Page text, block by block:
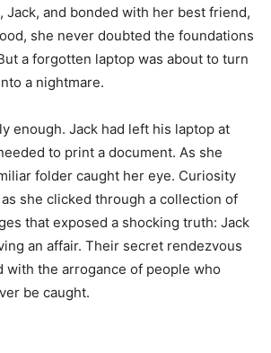
Jack, and bonded with her best friend,
she never doubted the foundations
a forgotten laptop was about to turn
a nightmare.
enough. Jack had left his laptop at
to print a document. As she
folder caught her eye. Curiosity
she clicked through a collection of
that exposed a shocking truth: Jack
an affair. Their secret rendezvous
with the arrogance of people who
be caught.